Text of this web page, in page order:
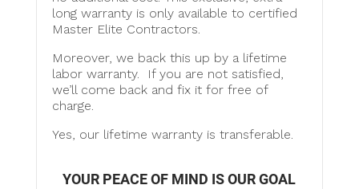
long warranty is only available to certified
Master Elite Contractors.
Moreover, we back this up by a lifetime
labor warranty. If you are not satisfied,
we’ll come back and fix it for free of
charge.
Yes, our lifetime warranty is transferable.
YOUR PEACE OF MIND IS OUR GOAL